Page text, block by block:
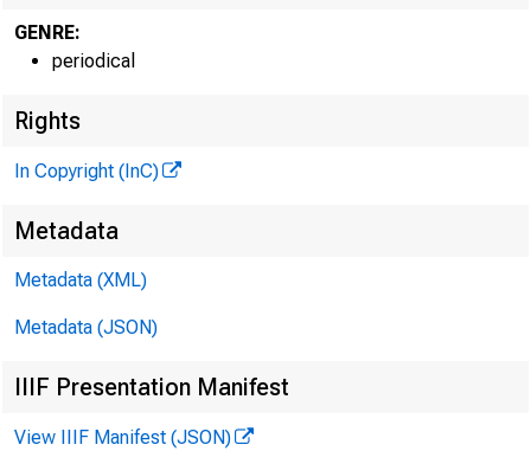
NEWS
GENRE:
periodical
Rights
In Copyright (InC)
Metadata
Metadata (XML)
Metadata (JSON)
IIIF Presentation Manifest
View IIIF Manifest (JSON)